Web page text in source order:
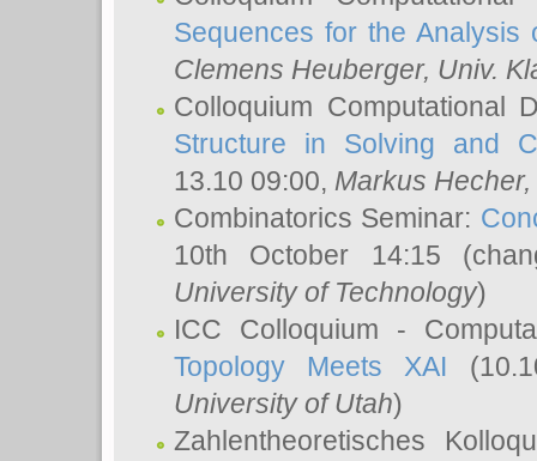
Sequences for the Analysis
Clemens Heuberger, Univ.
Colloquium Computational
Structure in Solving and
13.10 09:00, Markus Hecher,
Combinatorics Seminar:
10th October 14:15
University of Technology)
ICC Colloquium -
Topology Meets XAI
University of Utah)
Zahlentheoretisches